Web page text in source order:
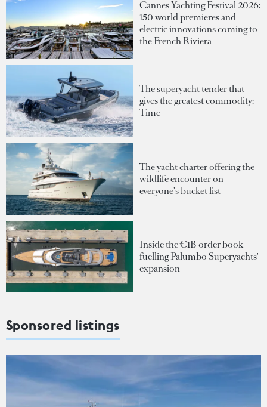
Cannes Yachting Festival 2026:
150 world premieres and
electric innovations coming to
the French Riviera
The superyacht tender that
gives the greatest commodity:
Time
The yacht charter offering the
wildlife encounter on
everyone's bucket list
Inside the €1B order book
fuelling Palumbo Superyachts'
expansion
Sponsored listings